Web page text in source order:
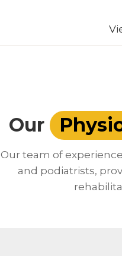
Our
Our team of
and podiatrists,